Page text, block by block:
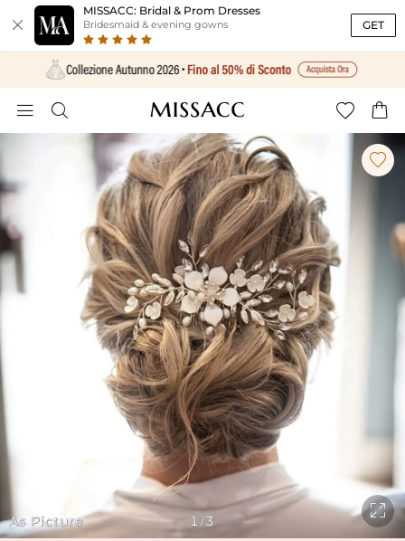

MISSACC: Bridal & Prom Dresses
Bridesmaid & evening gowns GET
   
As Picture

1 /3
